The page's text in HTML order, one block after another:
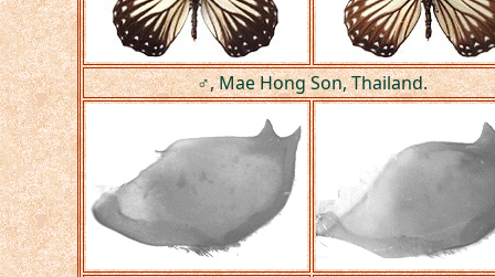
♂, Mae Hong Son, Thailand.